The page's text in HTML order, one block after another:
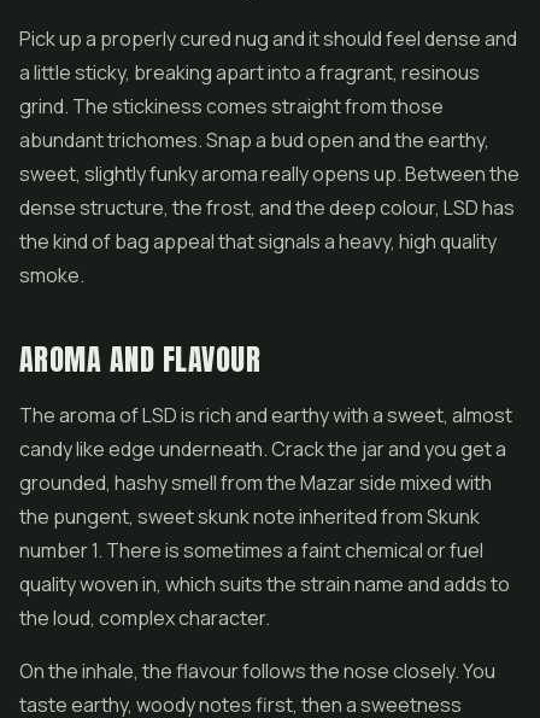
Pick up a properly cured nug and it should feel dense and
a little sticky, breaking apart into a fragrant, resinous
grind. The stickiness comes straight from those
abundant trichomes. Snap a bud open and the earthy,
sweet, slightly funky aroma really opens up. Between the
dense structure, the frost, and the deep colour, LSD has
the kind of bag appeal that signals a heavy, high quality
smoke.
AROMA AND FLAVOUR
The aroma of LSD is rich and earthy with a sweet, almost
candy like edge underneath. Crack the jar and you get a
grounded, hashy smell from the Mazar side mixed with
the pungent, sweet skunk note inherited from Skunk
number 1. There is sometimes a faint chemical or fuel
quality woven in, which suits the strain name and adds to
the loud, complex character.
On the inhale, the flavour follows the nose closely. You
taste earthy, woody notes first, then a sweetness